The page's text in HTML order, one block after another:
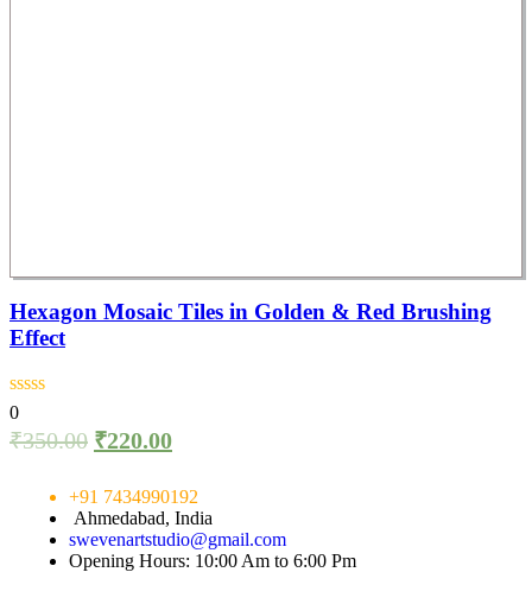
Hexagon Mosaic Tiles in Golden & Red Brushing
Effect
0
₹350.00 ₹220.00
+91 7434990192
Ahmedabad, India
swevenartstudio@gmail.com
Opening Hours: 10:00 Am to 6:00 Pm